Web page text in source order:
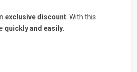
exclusive discount . With this
quickly and easily